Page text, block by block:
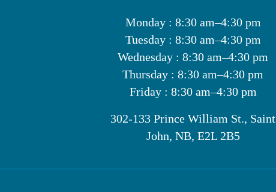
Monday : 8:30 am–4:30 pm
Tuesday : 8:30 am–4:30 pm
Wednesday : 8:30 am–4:30 pm
Thursday : 8:30 am–4:30 pm
Friday : 8:30 am–4:30 pm
302-133 Prince William St., Saint
John, NB, E2L 2B5